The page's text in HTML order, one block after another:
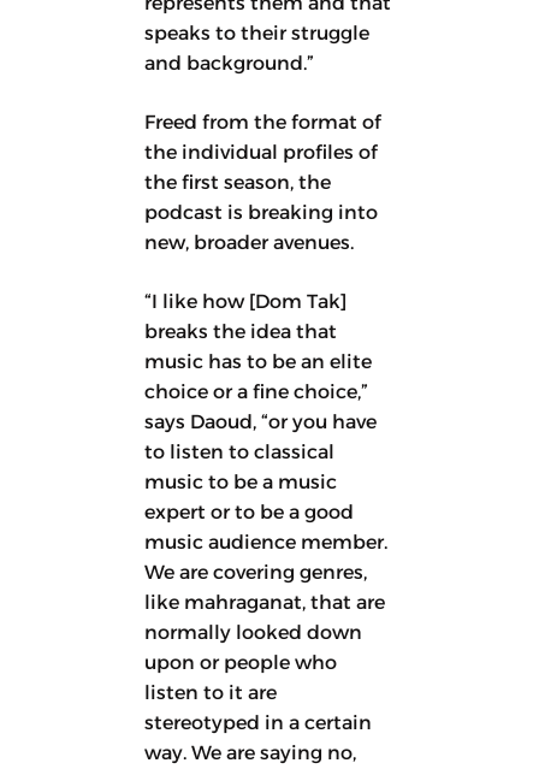
speaks to their struggle
and background.”
Freed from the format of
the individual profiles of
the first season, the
podcast is breaking into
new, broader avenues.
“I like how [Dom Tak]
breaks the idea that
music has to be an elite
choice or a fine choice,”
says Daoud, “or you have
to listen to classical
music to be a music
expert or to be a good
music audience member.
We are covering genres,
like mahraganat, that are
normally looked down
upon or people who
listen to it are
stereotyped in a certain
way. We are saying no,